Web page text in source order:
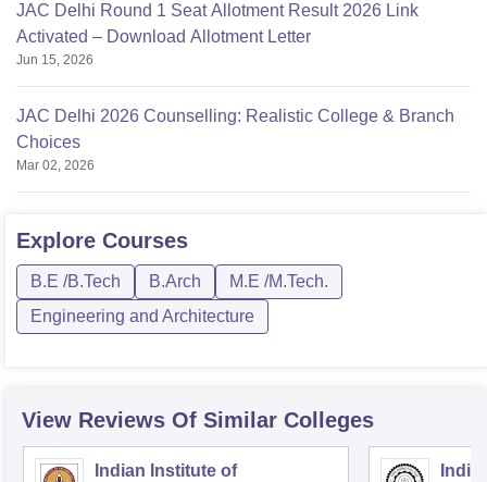
JAC Delhi Round 1 Seat Allotment Result 2026 Link
Activated – Download Allotment Letter
Jun 15, 2026
JAC Delhi 2026 Counselling: Realistic College & Branch
Choices
Mar 02, 2026
Explore Courses
B.E /B.Tech B.Arch
M.E /M.Tech.
Engineering and Architecture
View Reviews Of Similar Colleges
Indian Institute of